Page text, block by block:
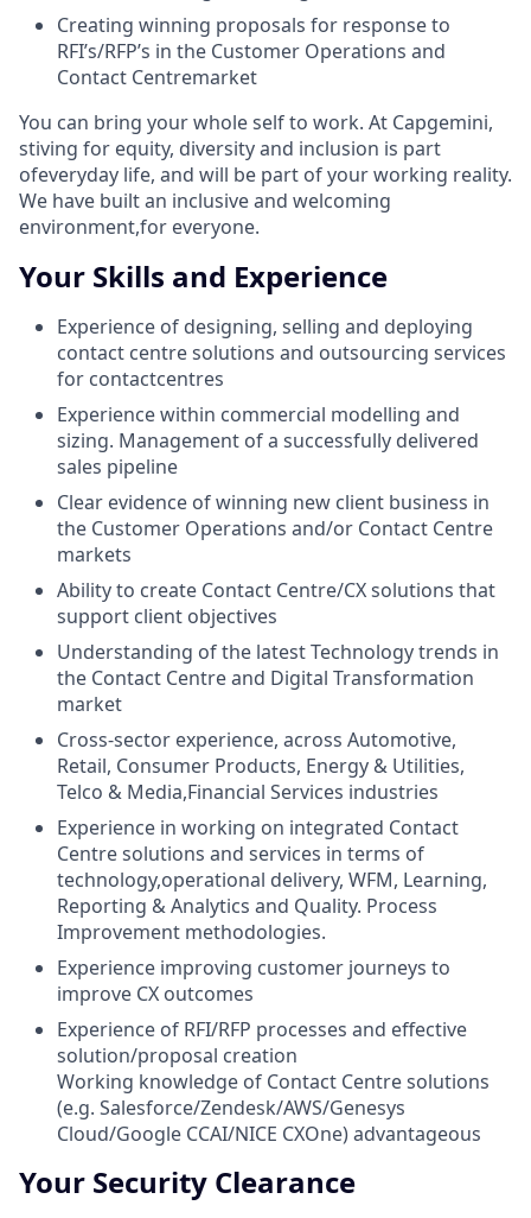
Creating winning proposals for response to
RFI’s/RFP’s in the Customer Operations and
Contact Centremarket
You can bring your whole self to work. At Capgemini,
stiving for equity, diversity and inclusion is part
ofeveryday life, and will be part of your working reality.
We have built an inclusive and welcoming
environment,for everyone.
Your Skills and Experience
Experience of designing, selling and deploying
contact centre solutions and outsourcing services
for contactcentres
Experience within commercial modelling and
sizing. Management of a successfully delivered
sales pipeline
Clear evidence of winning new client business in
the Customer Operations and/or Contact Centre
markets
Ability to create Contact Centre/CX solutions that
support client objectives
Understanding of the latest Technology trends in
the Contact Centre and Digital Transformation
market
Cross-sector experience, across Automotive,
Retail, Consumer Products, Energy & Utilities,
Telco & Media,Financial Services industries
Experience in working on integrated Contact
Centre solutions and services in terms of
technology,operational delivery, WFM, Learning,
Reporting & Analytics and Quality. Process
Improvement methodologies.
Experience improving customer journeys to
improve CX outcomes
Experience of RFI/RFP processes and effective
solution/proposal creation
Working knowledge of Contact Centre solutions
(e.g. Salesforce/Zendesk/AWS/Genesys
Cloud/Google CCAI/NICE CXOne) advantageous
Your Security Clearance